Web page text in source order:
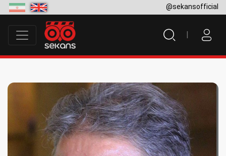
@sekansofficial